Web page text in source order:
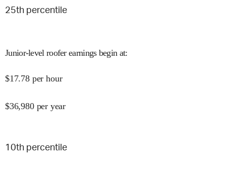
25th percentile
Junior-level roofer earnings begin at:
$17.78 per hour
$36,980 per year
10th percentile